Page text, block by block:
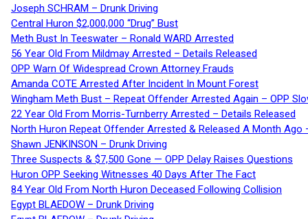
Joseph SCHRAM – Drunk Driving
Central Huron $2,000,000 “Drug” Bust
Meth Bust In Teeswater – Ronald WARD Arrested
56 Year Old From Mildmay Arrested – Details Released
OPP Warn Of Widespread Crown Attorney Frauds
Amanda COTE Arrested After Incident In Mount Forest
Wingham Meth Bust – Repeat Offender Arrested Again – OPP
22 Year Old From Morris-Turnberry Arrested – Details Released
North Huron Repeat Offender Arrested & Released A Month Ago
Shawn JENKINSON – Drunk Driving
Three Suspects & $7,500 Gone — OPP Delay Raises Questions
Huron OPP Seeking Witnesses 40 Days After The Fact
84 Year Old From North Huron Deceased Following Collision
Egypt BLAEDOW – Drunk Driving